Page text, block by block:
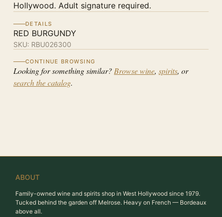
Hollywood. Adult signature required.
DETAILS
RED BURGUNDY
SKU: RBU026300
CONTINUE BROWSING
Looking for something similar? Browse wine, spirits, or
search the catalog.
ABOUT
Family-owned wine and spirits shop in West Hollywood since 1979.
Tucked behind the garden off Melrose. Heavy on French — Bordeaux
above all.